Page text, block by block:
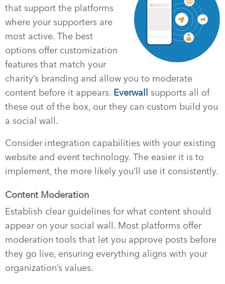
that support the platforms
where your supporters are
most active. The best
options offer customization
features that match your
charity’s branding and allow you to moderate
content before it appears. Everwall
supports all of
these out of the box, our they can custom build you
a social wall.
Consider integration capabilities with your existing
website and event technology. The easier it is to
implement, the more likely you’ll use it consistently.
Content Moderation
Establish clear guidelines for what content should
appear on your social wall. Most platforms offer
moderation tools that let you approve posts before
they go live, ensuring everything aligns with your
organization’s values.